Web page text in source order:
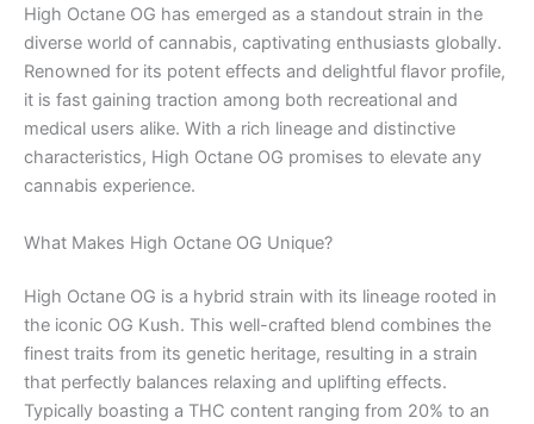
High Octane OG has emerged as a standout strain in the
diverse world of cannabis, captivating enthusiasts globally.
Renowned for its potent effects and delightful flavor profile,
it is fast gaining traction among both recreational and
medical users alike. With a rich lineage and distinctive
characteristics, High Octane OG promises to elevate any
cannabis experience.
What Makes High Octane OG Unique?
High Octane OG is a hybrid strain with its lineage rooted in
the iconic OG Kush. This well-crafted blend combines the
finest traits from its genetic heritage, resulting in a strain
that perfectly balances relaxing and uplifting effects.
Typically boasting a THC content ranging from 20% to an